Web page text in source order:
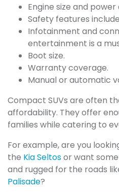
Engine size and
Safety features
Infotainment and
entertainment is a
Boot size.
Warranty coverage.
Manual or automatic
Compact SUVs are often
affordability. They offer
families while catering to
For example, are you
the Kia Seltosor want
and rugged for the roads
Palisade?